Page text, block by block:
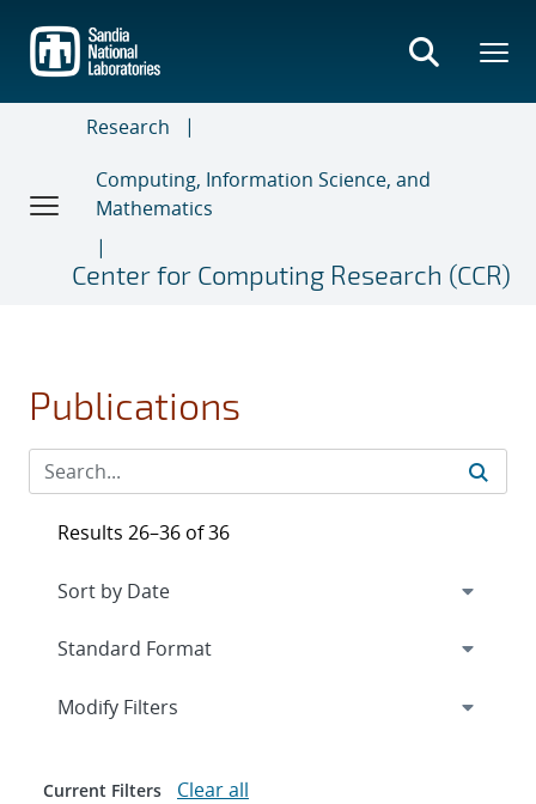
main
content
Research
Computing, Information Science, and
Mathematics
Center for Computing Research (CCR)
Publications
Results 26–36 of 36
Expand
Modify Filters
Current Filters Clear all